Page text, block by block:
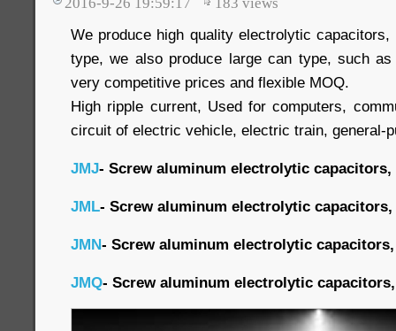
We produce high quality electrolytic
type, we also produce large can type, such
very competitive prices and flexible MOQ.
High ripple current, Used for computers,
circuit of electric vehicle, electric train, general-
JMJ- Screw aluminum electrolytic capacitors,
JML- Screw aluminum electrolytic capacitors,
JMN- Screw aluminum electrolytic capacitors,
JMQ- Screw aluminum electrolytic capacitors,